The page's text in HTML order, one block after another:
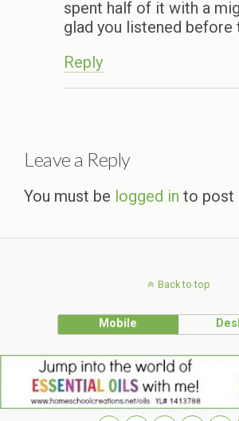
spent half of it with a
glad you listened before
Reply
Leave a Reply
You must be logged in to post
Back to top
Mobile